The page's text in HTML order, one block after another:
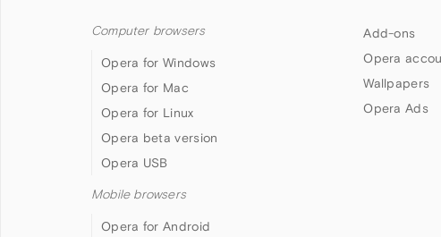
Computer browsers
Opera for Windows
Opera for Mac
Opera for Linux
Opera beta version
Opera USB
Mobile browsers
Opera for Android
Add-ons
Opera
Wallpapers
Opera Ads